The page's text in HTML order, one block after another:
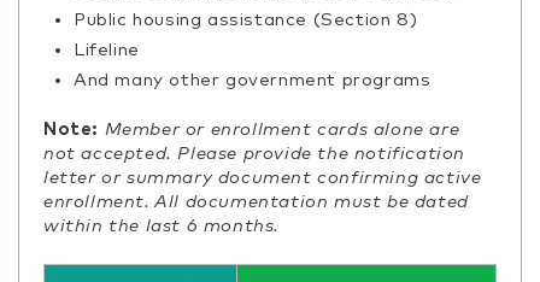
Public housing assistance (Section 8)
Lifeline
And many other government programs
Note: Member or enrollment cards alone are
not accepted. Please provide the notification
letter or summary document confirming active
enrollment. All documentation must be dated
within the last 6 months.